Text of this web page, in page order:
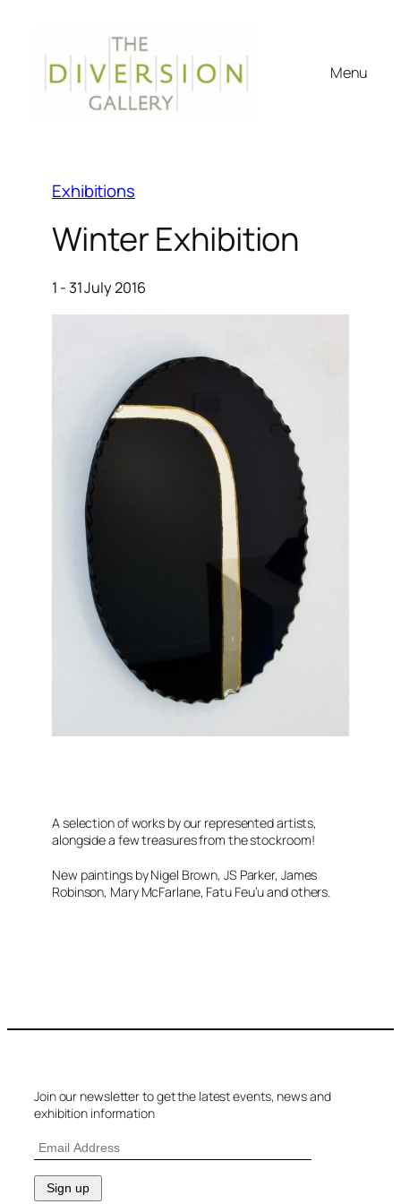
Menu
Exhibitions
Winter Exhibition
1 - 31 July 2016
A selection of works by our represented artists,
alongside a few treasures from the stockroom!
New paintings by Nigel Brown, JS Parker, James
Robinson, Mary McFarlane, Fatu Feu’u and others.
Join our newsletter to get the latest events, news and
exhibition information